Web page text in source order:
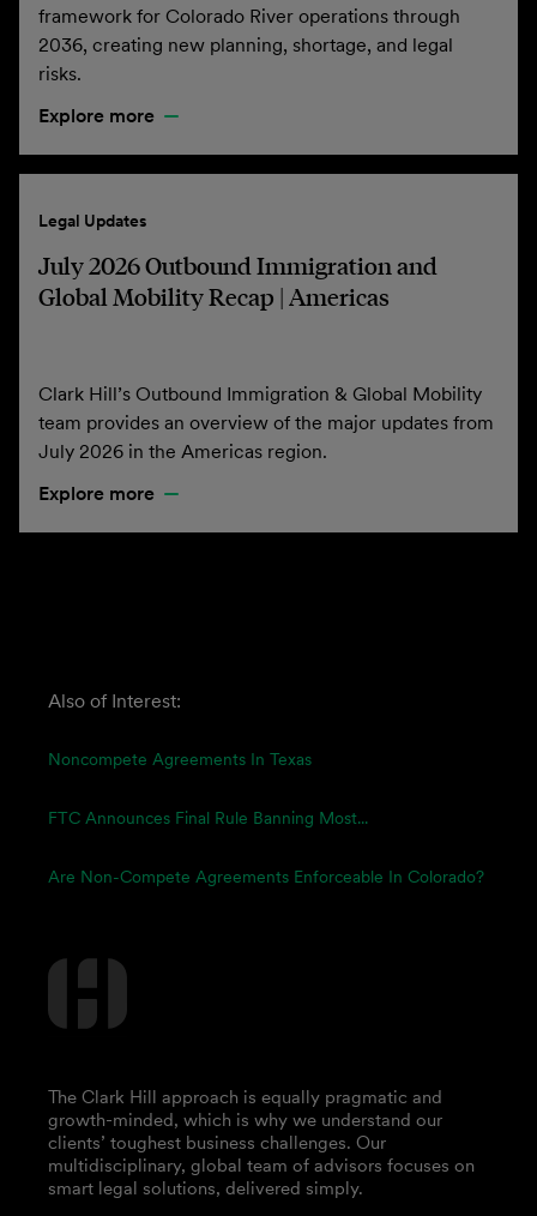
framework for Colorado River operations through
2036, creating new planning, shortage, and legal
risks.
Explore more
Legal Updates
July 2026 Outbound Immigration and
Global Mobility Recap | Americas
Clark Hill’s Outbound Immigration & Global Mobility
team provides an overview of the major updates from
July 2026 in the Americas region.
Explore more
Also of Interest:
Noncompete Agreements In Texas
FTC Announces Final Rule Banning Most...
Are Non-Compete Agreements Enforceable In Colorado?
The Clark Hill approach is equally pragmatic and
growth-minded, which is why we understand our
clients’ toughest business challenges. Our
multidisciplinary, global team of advisors focuses on
smart legal solutions, delivered simply.